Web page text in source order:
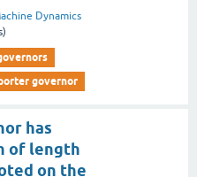
Dynamics
governor
has
of length
on the